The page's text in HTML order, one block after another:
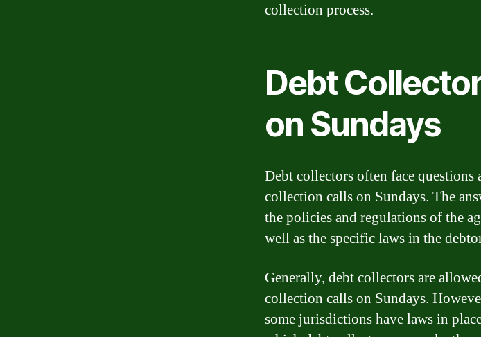
collection process.
Debt
on Sundays
Debt collectors often face questions
collection calls on Sundays. The
the policies and regulations of the
well as the specific laws in the
Generally, debt collectors are
collection calls on Sundays.
some jurisdictions have laws in